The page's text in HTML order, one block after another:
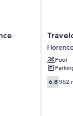
by
Florence
Florence
Pool
6.8
out
6.8 952